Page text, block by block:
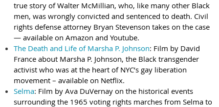
true story of Walter McMillian, who, like many other Black
men, was wrongly convicted and sentenced to death. Civil
rights defense attorney Bryan Stevenson takes on the case
— available on Amazon and Youtube.
The Death and Life of Marsha P. Johnson: Film by David
France about Marsha P. Johnson, the Black transgender
activist who was at the heart of NYC’s gay liberation
movement – available on Netflix.
Selma: Film by Ava DuVernay on the historical events
surrounding the 1965 voting rights marches from Selma to